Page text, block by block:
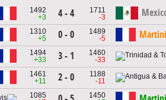
1492
+3
4 - 4
1711
-3
1310
+5
0 - 0
1489
-5
1494
+33
3 - 1
1460
-33
1461
+11
2 - 0
1188
-11
1085
1450